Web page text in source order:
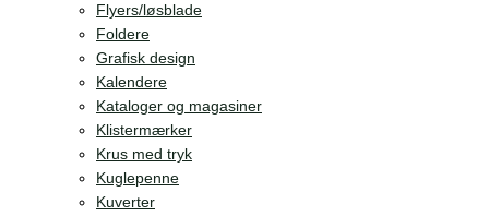
Flyers/løsblade
Foldere
Grafisk design
Kalendere
Kataloger og magasiner
Klistermærker
Krus med tryk
Kuglepenne
Kuverter